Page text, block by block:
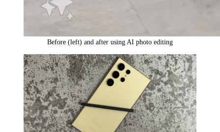
Before (left) and after using AI photo editing